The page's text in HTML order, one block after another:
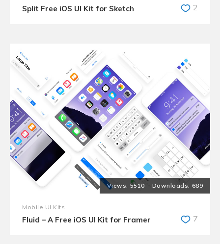
Split Free iOS UI Kit for Sketch 2
5510 689
Mobile UI Kits
Fluid – A Free iOS UI Kit for Framer 7